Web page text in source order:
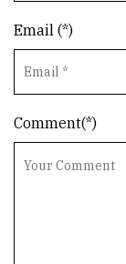
Email (*)
Comment(*)